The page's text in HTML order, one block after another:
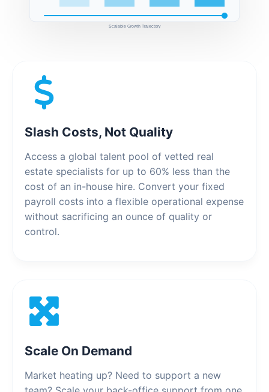
Scalable Growth Trajectory
Slash Costs, Not Quality
Access a global talent pool of vetted real
estate specialists for up to 60% less than the
cost of an in-house hire. Convert your fixed
payroll costs into a flexible operational expense
without sacrificing an ounce of quality or
control.
Scale On Demand
Market heating up? Need to support a new